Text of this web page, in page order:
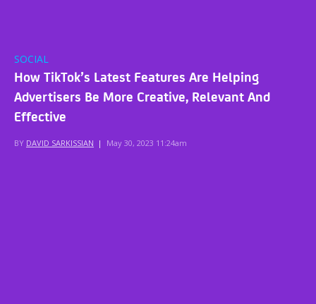
SOCIAL
How TikTok’s Latest Features Are Helping
Advertisers Be More Creative, Relevant And
Effective
BY DAVID SARKISSIAN | May 30, 2023 11:24am